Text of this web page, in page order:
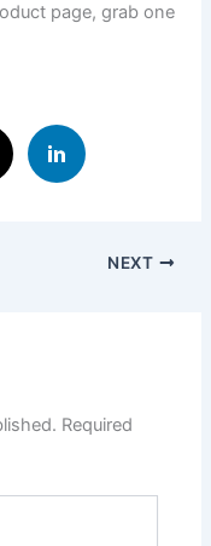
page, grab one
NEXT
Required